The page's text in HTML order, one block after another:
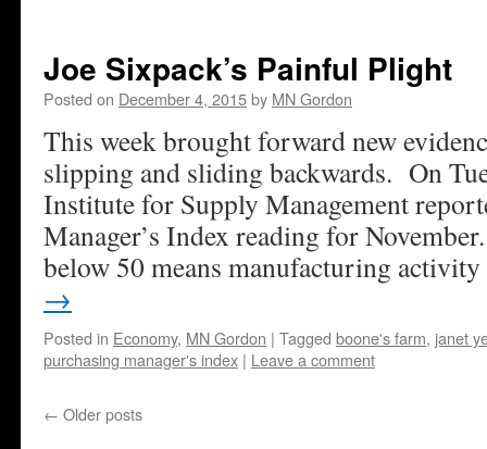
Joe Sixpack’s Painful Plight
Posted on December 4, 2015by MN Gordon
This week brought forward new
slipping and sliding backwards. On
Institute for Supply Management
Manager’s Index reading for
below 50 means manufacturing
→
Posted in Economy, MN Gordon | Tagged boone's farm, janet
purchasing manager's index | Leave a comment
← Older posts